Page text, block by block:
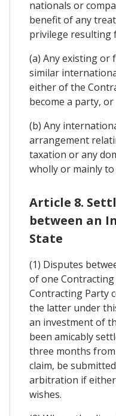
nationals or
benefit of any
privilege resulting
(a) Any existing
similar
either of the
become a party, or
(b) Any
arrangement
taxation or any
wholly or mainly
Article 8.
between an
State
(1) Disputes
of one
Contracting Party
the latter under
an investment of
been amicably
three months
claim, be
arbitration if
wishes.